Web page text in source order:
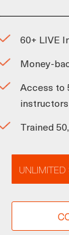
60+ LIVE
Money-
Access to
instructors
Trained